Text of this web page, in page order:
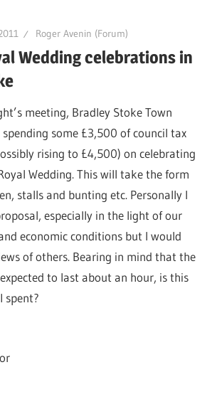
Roger Avenin (Forum)
Wedding celebrations in
meeting, Bradley Stoke Town
some £3,500 of council tax
rising to £4,500) on celebrating
Wedding. This will take the form
stalls and bunting etc. Personally I
especially in the light of our
economic conditions but I would
of others. Bearing in mind that the
to last about an hour, is this
spent?